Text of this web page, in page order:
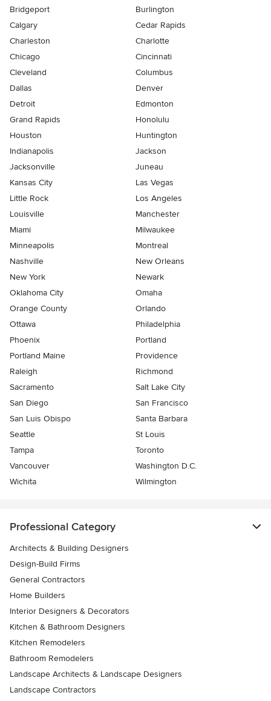
Bridgeport
Burlington
Calgary
Cedar Rapids
Charleston
Charlotte
Chicago
Cincinnati
Cleveland
Columbus
Dallas
Denver
Detroit
Edmonton
Grand Rapids
Honolulu
Houston
Huntington
Indianapolis
Jackson
Jacksonville
Juneau
Kansas City
Las Vegas
Little Rock
Los Angeles
Louisville
Manchester
Miami
Milwaukee
Minneapolis
Montreal
Nashville
New Orleans
New York
Newark
Oklahoma City
Omaha
Orange County
Orlando
Ottawa
Philadelphia
Phoenix
Portland
Portland Maine
Providence
Raleigh
Richmond
Sacramento
Salt Lake City
San Diego
San Francisco
San Luis Obispo
Santa Barbara
Seattle
St Louis
Tampa
Toronto
Vancouver
Washington D.C.
Wichita
Wilmington
Professional Category
Architects & Building Designers
Design-Build Firms
General Contractors
Home Builders
Interior Designers & Decorators
Kitchen & Bathroom Designers
Kitchen Remodelers
Bathroom Remodelers
Landscape Architects & Landscape Designers
Landscape Contractors